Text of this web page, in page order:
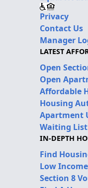
Privacy
Contact Us
Manager
LATEST
Open
Open
Affordable
Housing
Apartment
Waiting List
IN-DEPTH
Find
Low
Section 8